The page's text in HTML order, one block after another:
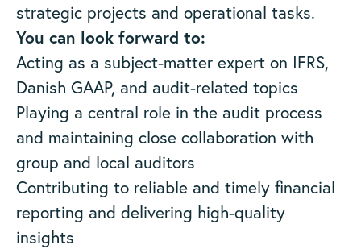
strategic projects and operational tasks.
You can look forward to:
Acting as a subject-matter expert on IFRS,
Danish GAAP, and audit-related topics
Playing a central role in the audit process
and maintaining close collaboration with
group and local auditors
Contributing to reliable and timely financial
reporting and delivering high-quality
insights